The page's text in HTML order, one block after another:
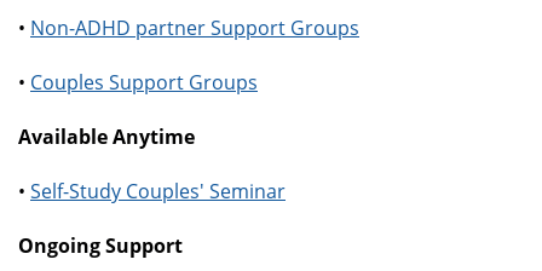
• Non-ADHD partner Support Groups
• Couples Support Groups
Available Anytime
• Self-Study Couples' Seminar
Ongoing Support